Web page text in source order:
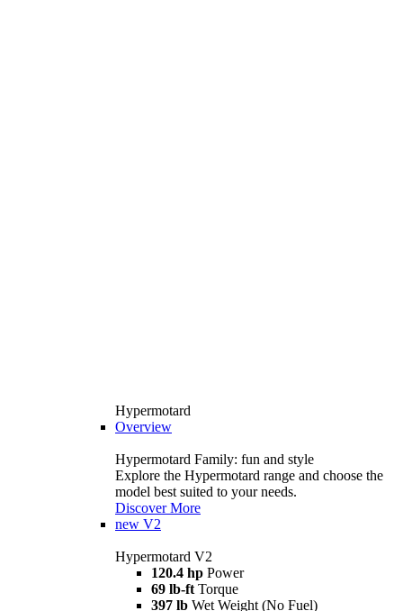
Hypermotard
Overview
Hypermotard Family: fun and style
Explore the Hypermotard range and choose the
model best suited to your needs.
Discover More
new V2
Hypermotard V2
120.4 hp Power
69 lb-ft Torque
397 lb Wet Weight (No Fuel)